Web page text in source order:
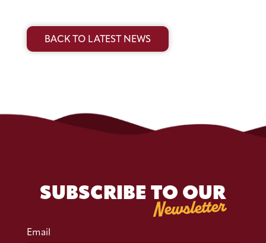
BACK TO LATEST NEWS
SUBSCRIBE TO OUR
Newsletter
Email